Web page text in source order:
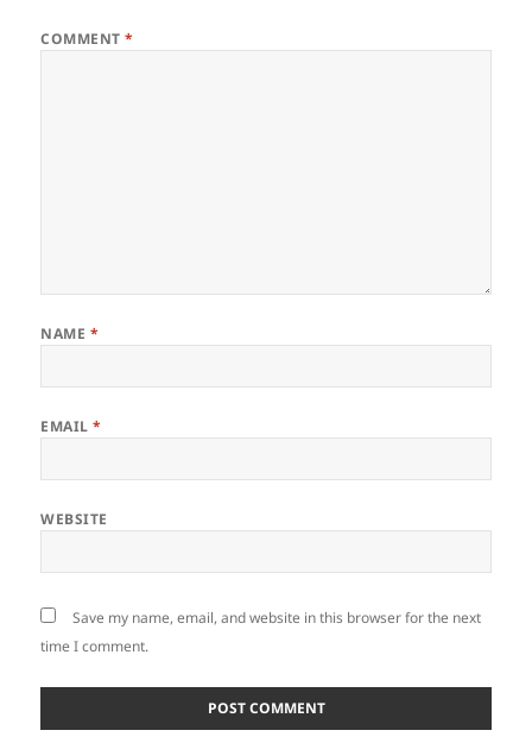
COMMENT*
NAME *
EMAIL*
WEBSITE
Save my name, email, and website in this browser for the next
time I comment.